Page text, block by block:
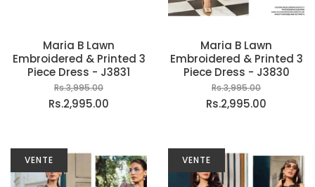
Maria B Lawn
Embroidered & Printed 3
Piece Dress - J3831
Rs.3,995.00
Rs.2,995.00
Maria B Lawn
Embroidered & Printed 3
Piece Dress - J3830
Rs.3,995.00
Rs.2,995.00
VENTE VENTE